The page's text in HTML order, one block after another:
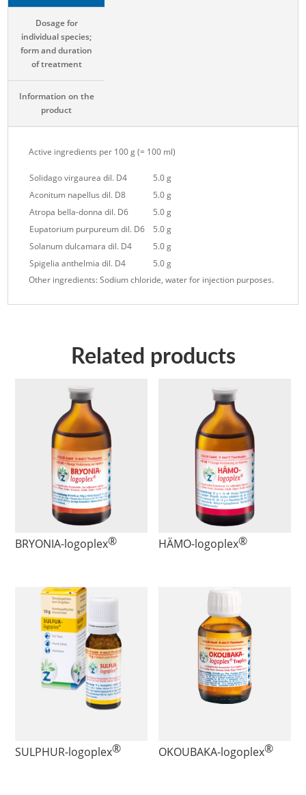
Dosage for
individual species;
form and duration
of treatment
Information on the
product
Active ingredients per 100 g (= 100 ml)
Solidago virgaurea dil. D4
5.0 g
Aconitum napellus dil. D8
5.0 g
Atropa bella-donna dil. D6
5.0 g
Eupatorium purpureum dil. D6
5.0 g
Solanum dulcamara dil. D4
5.0 g
Spigelia anthelmia dil. D4
5.0 g
Other ingredients: Sodium chloride, water for injection purposes.
Related products
BRYONIA-logoplex® HÄMO-logoplex®
SULPHUR-logoplex® OKOUBAKA-logoplex®